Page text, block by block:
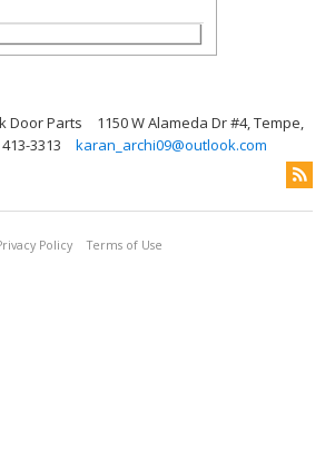
Door Parts
1150 W Alameda Dr #4, Tempe,
3313 karan_archi09@outlook.com
Policy Terms of Use